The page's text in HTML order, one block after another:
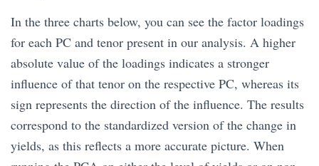
In the three charts below, you can see the factor loadings
for each PC and tenor present in our analysis. A higher
absolute value of the loadings indicates a stronger
influence of that tenor on the respective PC, whereas its
sign represents the direction of the influence. The results
correspond to the standardized version of the change in
yields, as this reflects a more accurate picture. When